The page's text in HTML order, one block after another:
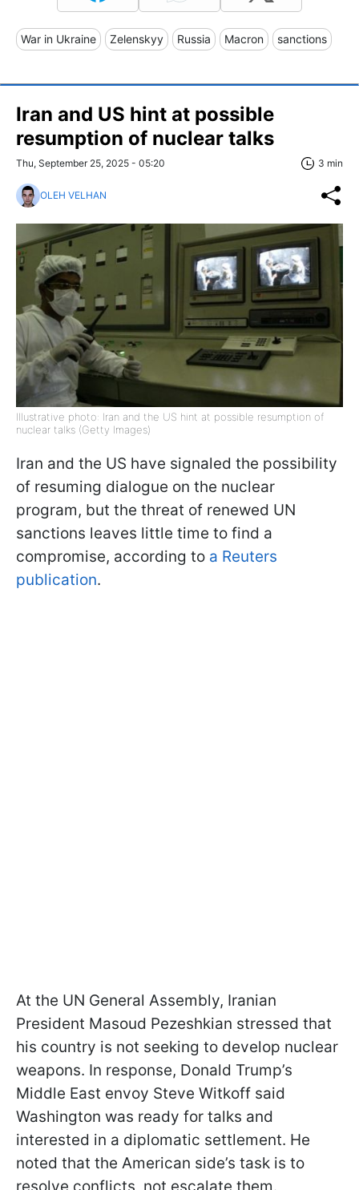
War in Ukraine Zelenskyy Russia Macron sanctions
Iran and US hint at possible
resumption of nuclear talks
Thu, September 25, 2025 - 05:20 3 min
OLEH VELHAN
Illustrative photo: Iran and the US hint at possible resumption of
nuclear talks (Getty Images)
Iran and the US have signaled the possibility
of resuming dialogue on the nuclear
program, but the threat of renewed UN
sanctions leaves little time to find a
compromise, according to a Reuters
publication.
At the UN General Assembly, Iranian
President Masoud Pezeshkian stressed that
his country is not seeking to develop nuclear
weapons. In response, Donald Trump’s
Middle East envoy Steve Witkoff said
Washington was ready for talks and
interested in a diplomatic settlement. He
noted that the American side’s task is to